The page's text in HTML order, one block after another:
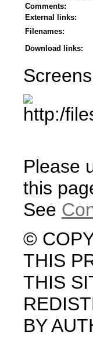
Comments:
External links:
Filenames:
Download links:
Please
this
See
©
THIS
THIS
BY